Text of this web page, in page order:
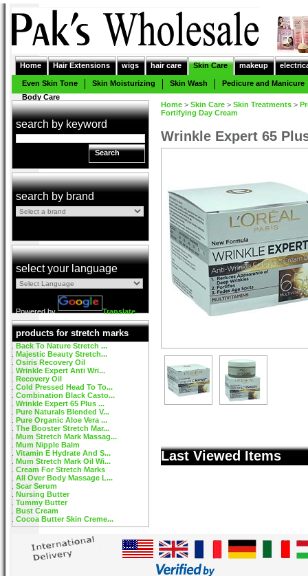
Home Hair Extensions wigs hair care Skin Care makeup
Even Skin Tone Skin Moisturizing Skin Wash
Pedicure and Manicure
Body Care
search by keyword
Search
search by brand
select your language
Powered by Translate
products for stretch marks
Back To Nature Stretch ...
Majestic Beauty Stretch...
Osiris Recovery Oil
Wrinkle Expert Anti Wri...
Recovery Oil
Cold Pressed Head To To...
Combination Black Casto...
Wrinkle Expert 65 Plus ...
Pure Naturals Blended V...
Pure Organic Aloe Vera ...
The Booster Stretch Mar...
Mum Stretch Mark Massag...
Mum Nipple Balm
Vitamin E Hydrate And S...
Mum Stretch Mark Oil Wi...
Cream For Stretch Marks
All Over Body Massage L...
Scar Serum
Nursing Butter
Tummy Butter
Bust Cream
Cocoa Butter Skin Creme...
Home > Skin Care > Skin Treatments >
Fortifying Day Cream
Wrinkle Expert 65
Last Viewed Items